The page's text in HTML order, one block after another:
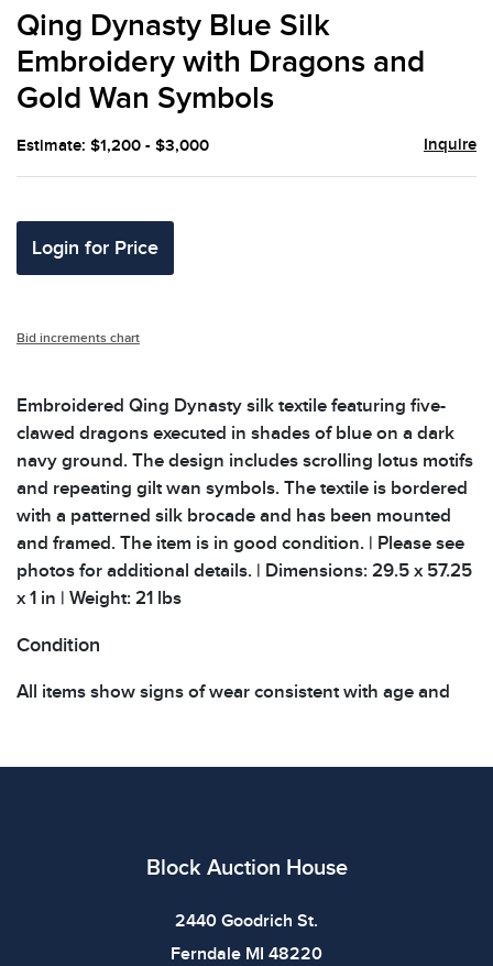
Qing Dynasty Blue Silk
Embroidery with Dragons and
Gold Wan Symbols
Estimate: $1,200 - $3,000 Inquire
Login for Price
Bid increments chart
Embroidered Qing Dynasty silk textile featuring five-
clawed dragons executed in shades of blue on a dark
navy ground. The design includes scrolling lotus motifs
and repeating gilt wan symbols. The textile is bordered
with a patterned silk brocade and has been mounted
and framed. The item is in good condition. | Please see
photos for additional details. | Dimensions: 29.5 x 57.25
x 1 in | Weight: 21 lbs
Condition
All items show signs of wear consistent with age and
Block Auction House
2440 Goodrich St.
Ferndale MI 48220